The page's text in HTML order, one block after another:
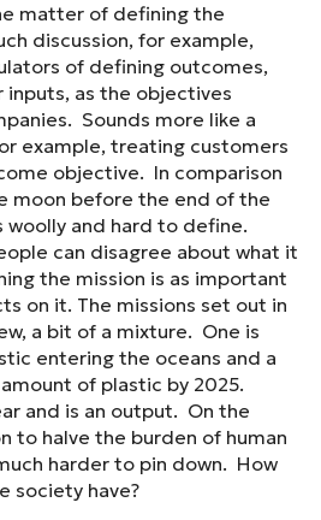
matter of defining the
discussion, for example,
of defining outcomes,
as the objectives
Sounds more like a
example, treating customers
objective. In comparison
moon before the end of the
woolly and hard to define.
can disagree about what it
the mission is as important
on it. The missions set out in
a bit of a mixture. One is
entering the oceans and a
of plastic by 2025.
and is an output. On the
to halve the burden of human
harder to pin down. How
society have?